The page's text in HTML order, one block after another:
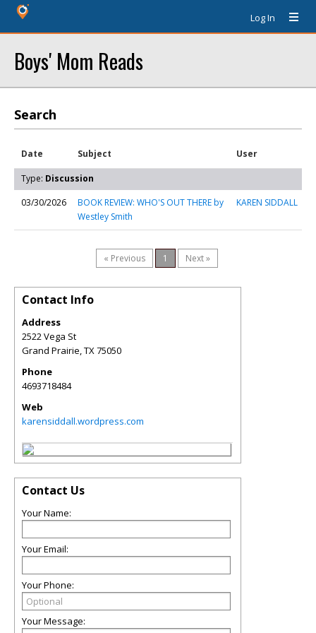
Log In
Boys' Mom Reads
Search
Date Subject User
Type: Discussion
03/30/2026
BOOK REVIEW: WHO'S OUT THERE by
Westley Smith
KAREN SIDDALL
« Previous 1 Next »
Contact Info
Address
2522 Vega St
Grand Prairie,TX75050
Phone
4693718484
Web
karensiddall.wordpress.com
Contact Us
Your Name:
Your Email:
Your Phone:
Your Message: